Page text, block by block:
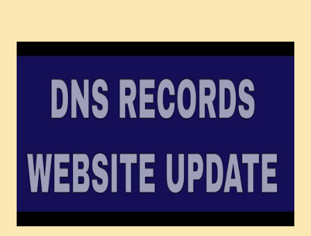
Cost . What Is Opportunity Cost? The Simple Meaning
also lose the chance to choose something better. This is a
very powerful idea. As a digital coach, every day you are
choose where to spend your money. You choose what to
learn. You choose what to avoid. And even when you do
not...